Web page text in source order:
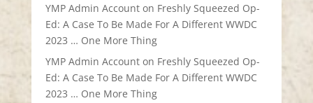
YMP Admin Accounton Freshly Squeezed Op-
Ed: A Case To Be Made For A Different WWDC
2023 … One More Thing
YMP Admin Accounton Freshly Squeezed Op-
Ed: A Case To Be Made For A Different WWDC
2023 … One More Thing